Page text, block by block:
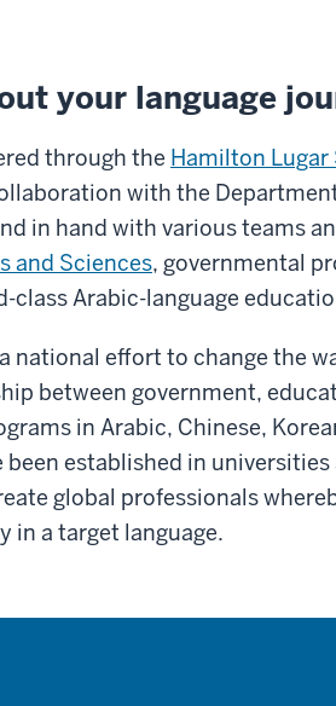
your language
through the Hamilton Lugar
with the
in hand with various teams
and Sciences, governmental
Arabic-language
national effort to change the
between government,
in Arabic, Chinese,
been established in
global professionals
in a target language.